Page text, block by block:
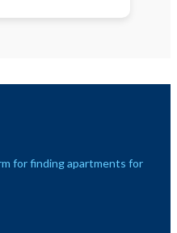
for finding apartments for